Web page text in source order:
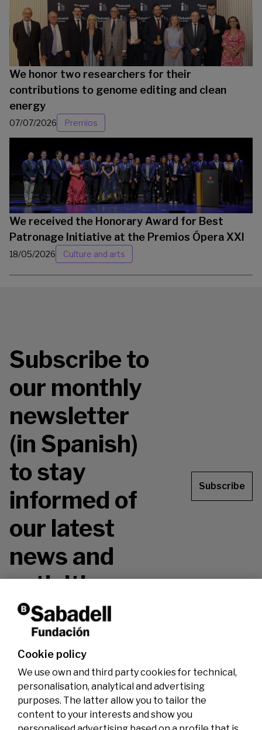
We honor two researchers for their
contributions to genome editing and clean
energy
07/07/2026 Premios
We received the Honorary Award for Best
Patronage Initiative at the Premios Ópera XXI
18/05/2026 Culture and arts
Subscribe to
our monthly
newsletter
(in Spanish)
to stay
informed of
our latest
news and
activities.
Don't miss it!
Subscribe
Cookie policy
We use own and third party cookies for technical,
personalisation, analytical and advertising
purposes. The latter allow you to tailor the
content to your interests and show you